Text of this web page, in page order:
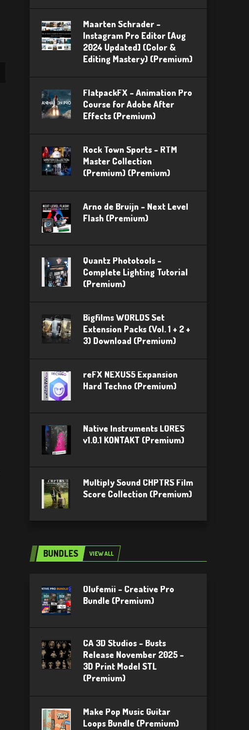
Maarten Schrader –
Instagram Pro Editor [Aug
2024 Updated] (Color &
Editing Mastery) (Premium)
FlatpackFX – Animation Pro
Course for Adobe After
Effects (Premium)
Rock Town Sports – RTM
Master Collection
(Premium) (Premium)
Arno de Bruijn – Next Level
Flash (Premium)
Quantz Phototools –
Complete Lighting Tutorial
(Premium)
Bigfilms WORLDS Set
Extension Packs (Vol. 1 + 2 +
3) Download (Premium)
reFX NEXUS5 Expansion
Hard Techno (Premium)
Native Instruments LORES
v1.0.1 KONTAKT (Premium)
Multiply Sound CHPTRS Film
Score Collection (Premium)
BUNDLES VIEW ALL
Olufemii – Creative Pro
Bundle (Premium)
CA 3D Studios – Busts
Release November 2025 –
3D Print Model STL
(Premium)
Make Pop Music Guitar
Loops Bundle (Premium)